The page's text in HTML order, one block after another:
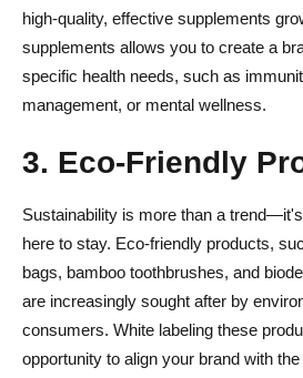
high-quality, effective supplements
supplements allows you to create a
specific health needs, such as
management, or mental wellness.
3. Eco-Friendly
Sustainability is more than a
here to stay. Eco-friendly products,
bags, bamboo toothbrushes, and
are increasingly sought after by
consumers. White labeling these
opportunity to align your brand with